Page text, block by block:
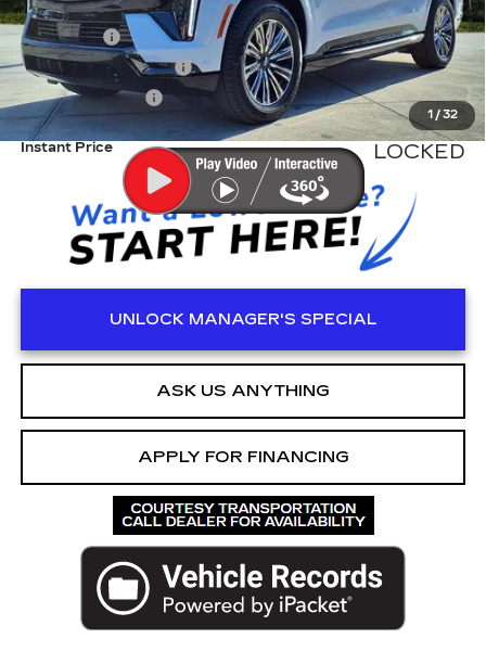
1 / 32
MSRP:
$137,615
Dealer Fee
+$999
Electronic Filling Fee
+$200
Tag Agency Fee
+$98
Instant Price LOCKED
UNLOCK MANAGER'S SPECIAL
ASK US ANYTHING
APPLY FOR FINANCING